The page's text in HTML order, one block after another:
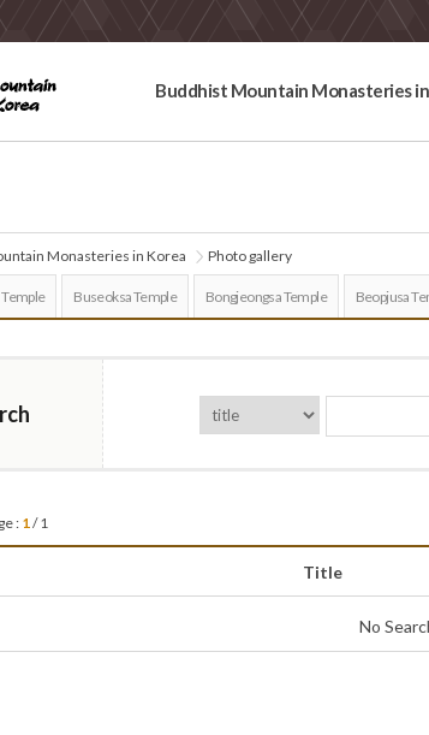
Buddhist Mountain Monasteries
Monasteries in Korea Photo gallery
Buseoksa Temple Bongjeongsa Temple Beopjusa
: 1/ 1
Title
No